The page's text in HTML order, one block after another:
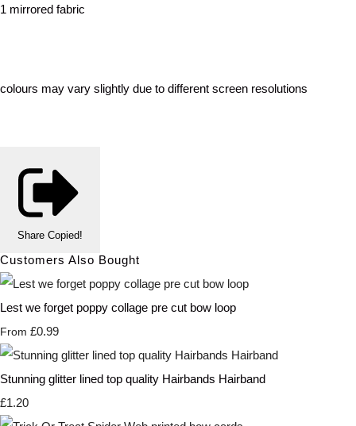
1 mirrored fabric
colours may vary slightly due to different screen resolutions
Share Copied!
Customers Also Bought
Lest we forget poppy collage pre cut bow loop
From £0.99
Stunning glitter lined top quality Hairbands Hairband
£1.20